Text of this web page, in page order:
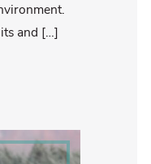
and […]